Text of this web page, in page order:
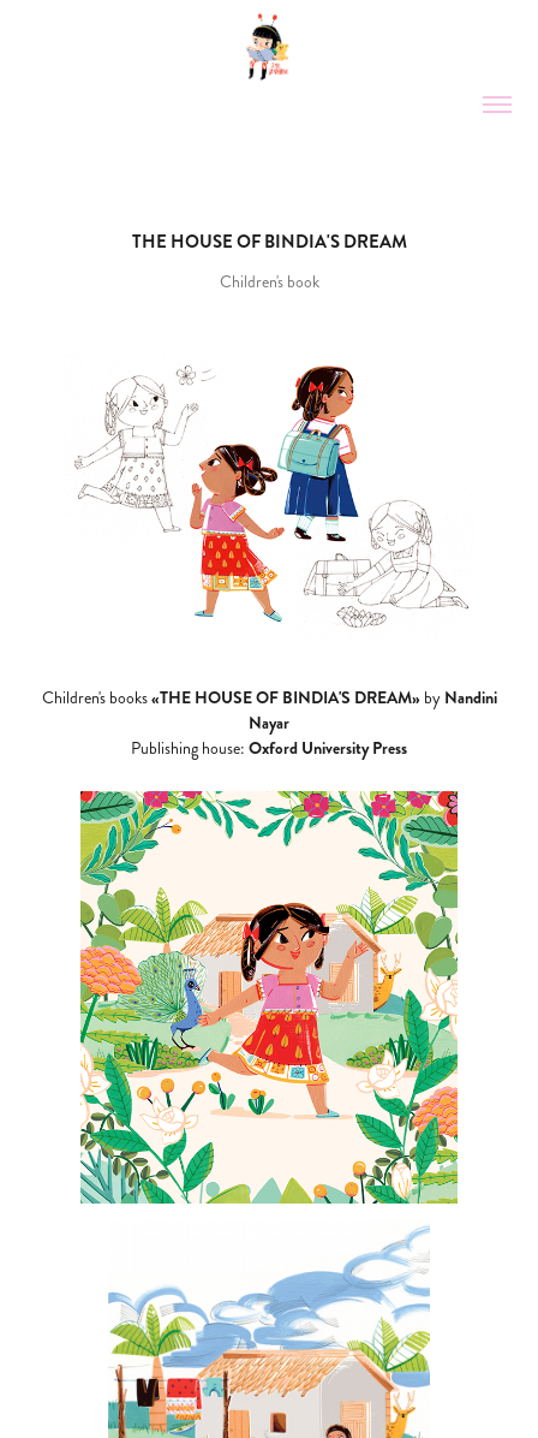
THE HOUSE OF BINDIA'S DREAM
Children's book
Children's books«THE HOUSE OF BINDIA'S DREAM»by Nandini
Nayar
Publishing house: Oxford University Press